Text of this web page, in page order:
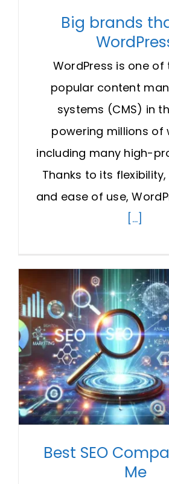
Big brands
WordPress is one
popular content
systems (CMS) in
powering millions of
including many high-
Thanks to its
and ease of use,
[...]
Best SEO
Me